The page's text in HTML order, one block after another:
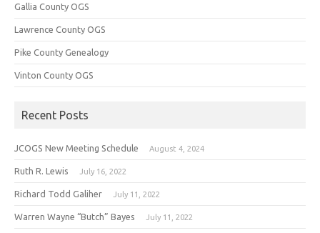
Gallia County OGS
Lawrence County OGS
Pike County Genealogy
Vinton County OGS
Recent Posts
JCOGS New Meeting Schedule August 4, 2024
Ruth R. Lewis July 16, 2022
Richard Todd Galiher July 11, 2022
Warren Wayne “Butch” Bayes July 11, 2022